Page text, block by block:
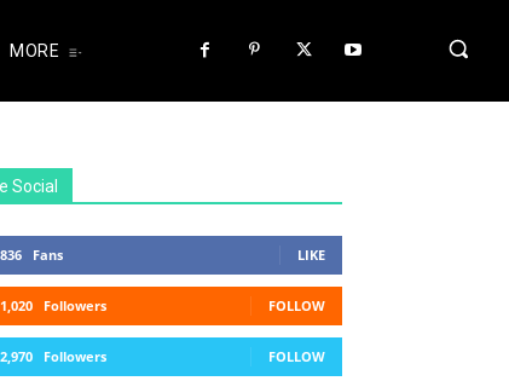
MORE
Social
836 Fans LIKE
1,020 Followers FOLLOW
2,970 Followers FOLLOW